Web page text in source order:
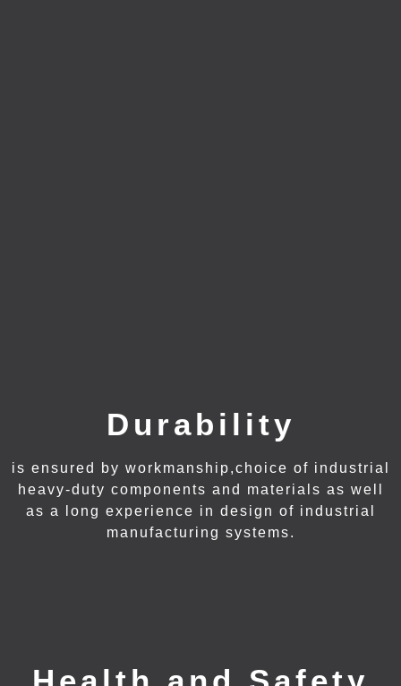
Durability
is ensured by workmanship,choice of industrial
heavy-duty components and materials as well
as a long experience in design of industrial
manufacturing systems.